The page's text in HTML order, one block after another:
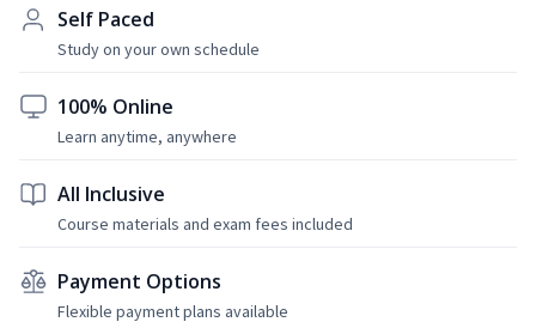
Self Paced
Study on your own schedule
100% Online
Learn anytime, anywhere
All Inclusive
Course materials and exam fees included
Payment Options
Flexible payment plans available